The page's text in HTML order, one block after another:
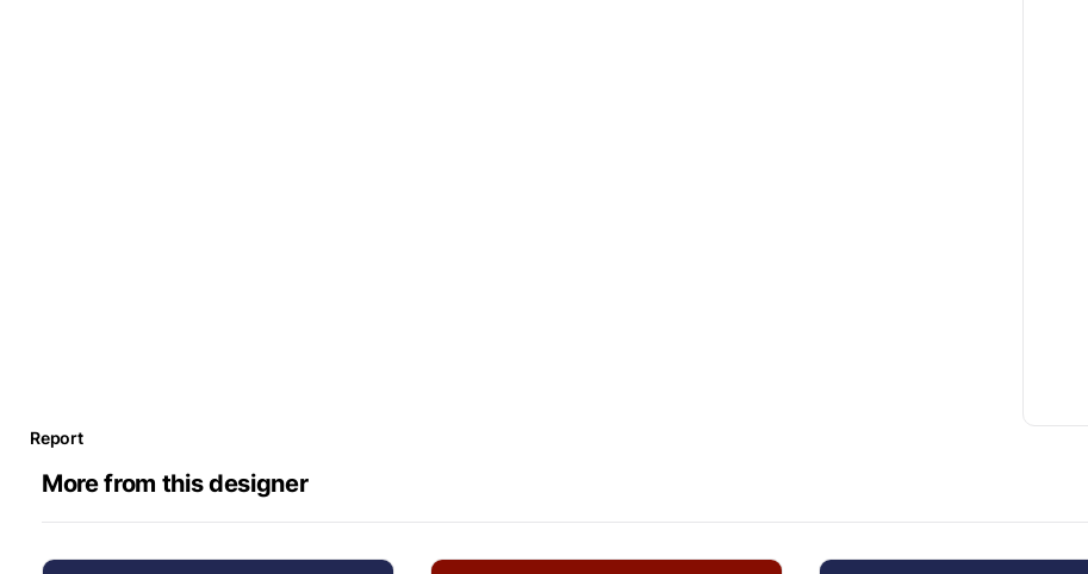
Report
More from this designer